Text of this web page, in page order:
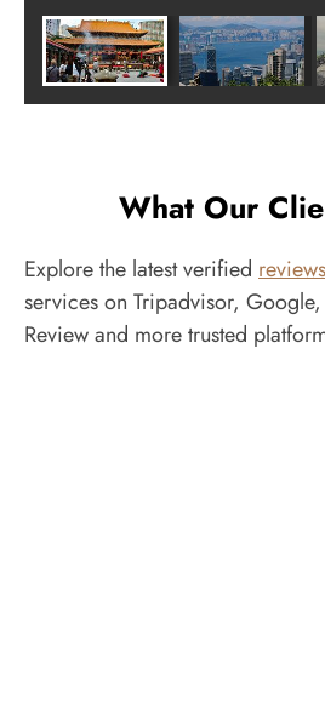
What Our
Explore the latest verified
services on Tripadvisor,
Review and more trusted